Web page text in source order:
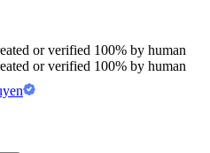
or verified 100% by human
or verified 100% by human